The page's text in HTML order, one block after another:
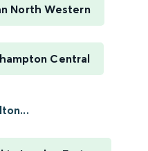
North Western
Central